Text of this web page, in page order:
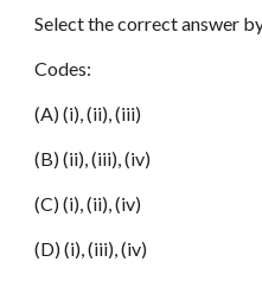
Select the correct answer
Codes:
(A) (i), (ii), (iii)
(B) (ii), (iii), (iv)
(C) (i), (ii), (iv)
(D) (i), (iii), (iv)